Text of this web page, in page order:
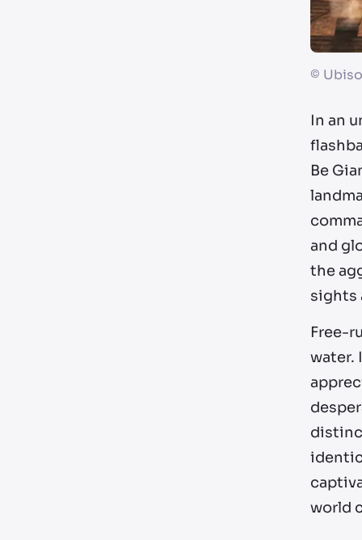
©
In an
Be
and
the
sights
Free-
water.
world